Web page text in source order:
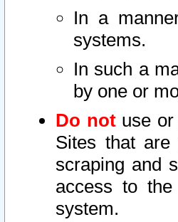
In a
systems.
In such a
by one or
Do notuse or
Sites that
scraping and
access to
system.